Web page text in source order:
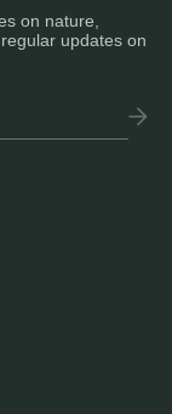
on nature,
updates on